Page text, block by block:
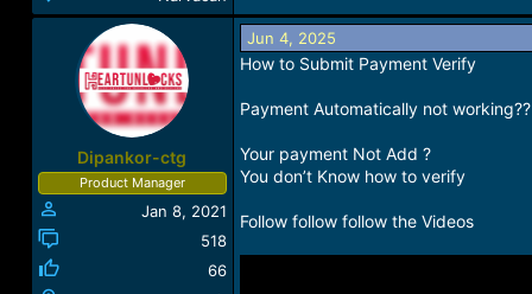
Dipankor-ctg
Product Manager
Jan 8, 2021
518
66
Jun 4, 2025
How to Submit Payment Verify
Payment Automatically not working??
Your payment Not Add ?
You don’t Know how to verify
Follow follow follow the Videos